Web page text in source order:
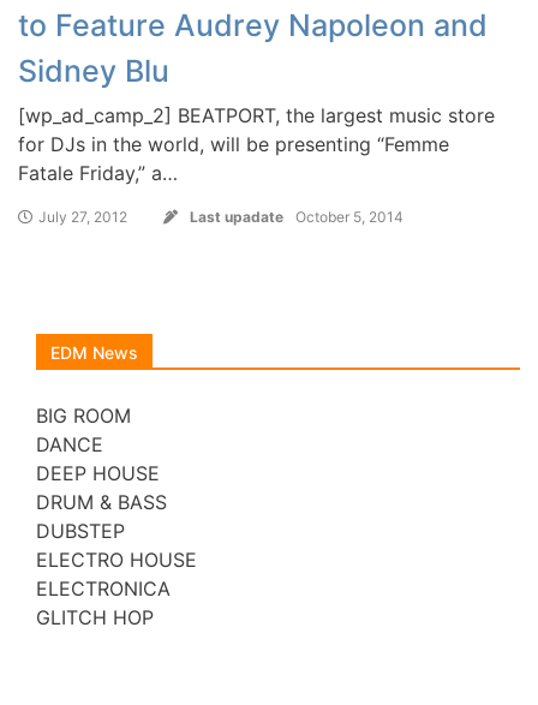
to Feature Audrey Napoleon and
Sidney Blu
[wp_ad_camp_2] BEATPORT, the largest music store
for DJs in the world, will be presenting “Femme
Fatale Friday,” a…
July 27, 2012 Last upadate October 5, 2014
EDM News
BIG ROOM
DANCE
DEEP HOUSE
DRUM & BASS
DUBSTEP
ELECTRO HOUSE
ELECTRONICA
GLITCH HOP